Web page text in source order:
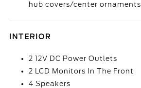
hub covers/center ornaments
INTERIOR
2 12V DC Power Outlets
2 LCD Monitors In The Front
4 Speakers